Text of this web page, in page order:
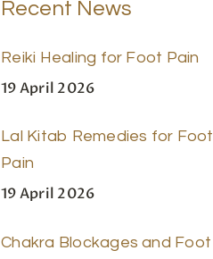
Recent News
Reiki Healing for Foot Pain
19 April 2026
Lal Kitab Remedies for Foot
Pain
19 April 2026
Chakra Blockages and Foot